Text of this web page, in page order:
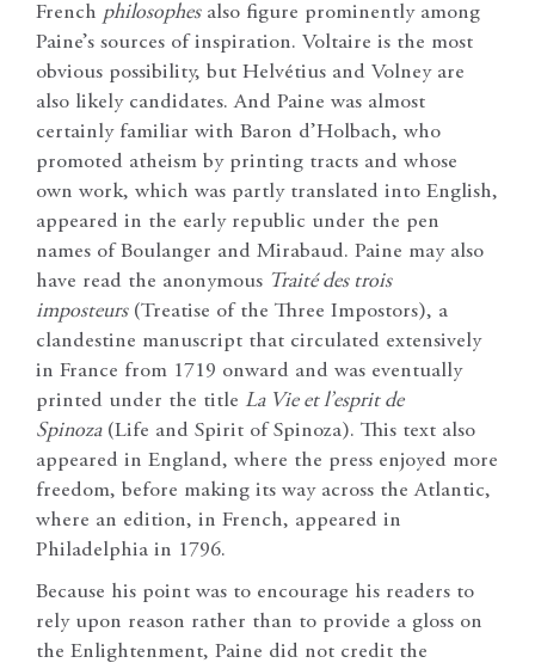
French philosophesalso figure prominently among
Paine’s sources of inspiration. Voltaire is the most
obvious possibility, but Helvétius and Volney are
also likely candidates. And Paine was almost
certainly familiar with Baron d’Holbach, who
promoted atheism by printing tracts and whose
own work, which was partly translated into English,
appeared in the early republic under the pen
names of Boulanger and Mirabaud. Paine may also
have read the anonymous Traité des trois
imposteurs(Treatise of the Three Impostors), a
clandestine manuscript that circulated extensively
in France from 1719 onward and was eventually
printed under the title La Vie et l’esprit de
Spinoza(Life and Spirit of Spinoza). This text also
appeared in England, where the press enjoyed more
freedom, before making its way across the Atlantic,
where an edition, in French, appeared in
Philadelphia in 1796.
Because his point was to encourage his readers to
rely upon reason rather than to provide a gloss on
the Enlightenment, Paine did not credit the